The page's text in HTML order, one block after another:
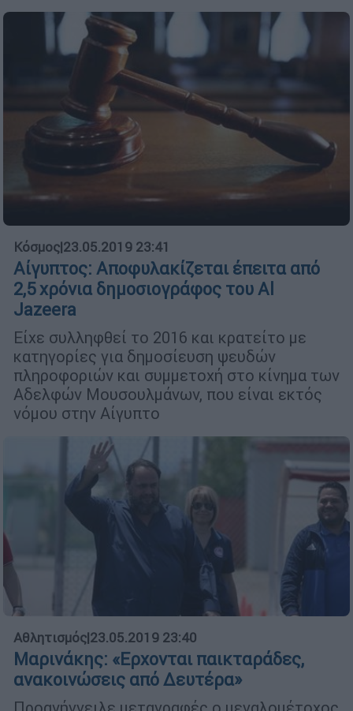
Κόσμος|23.05.2019 23:41
Αίγυπτος: Αποφυλακίζεται έπειτα από
2,5 χρόνια δημοσιογράφος του Al
Jazeera
Είχε συλληφθεί το 2016 και κρατείτο με
κατηγορίες για δημοσίευση ψευδών
πληροφοριών και συμμετοχή στο κίνημα των
Αδελφών Μουσουλμάνων, που είναι εκτός
νόμου στην Αίγυπτο
Αθλητισμός|23.05.2019 23:40
Μαρινάκης: «Ερχονται παικταράδες,
ανακοινώσεις από Δευτέρα»